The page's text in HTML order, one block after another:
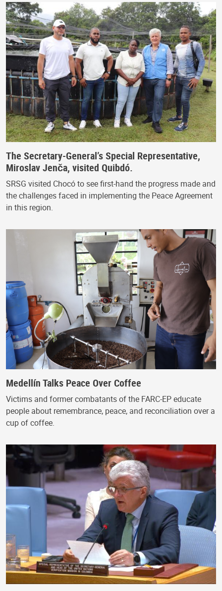
The Secretary-General’s Special Representative,
Miroslav Jenča, visited Quibdó.
SRSG visited Chocó to see first-hand the progress made and
the challenges faced in implementing the Peace Agreement
in this region.
Medellín Talks Peace Over Coffee
Victims and former combatants of the FARC-EP educate
people about remembrance, peace, and reconciliation over a
cup of coffee.